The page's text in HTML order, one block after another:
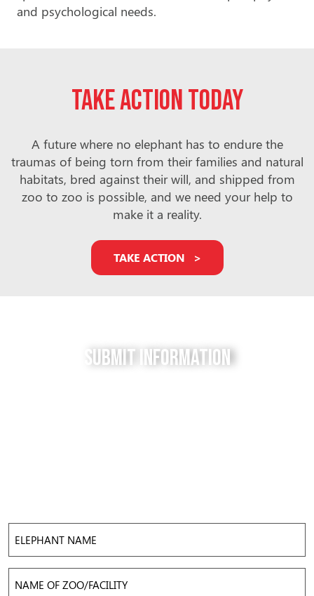
and psychological needs.
Take action today
A future where no elephant has to endure the
traumas of being torn from their families and natural
habitats, bred against their will, and shipped from
zoo to zoo is possible, and we need your help to
make it a reality.
TAKE ACTION
Submit Information
Name
of